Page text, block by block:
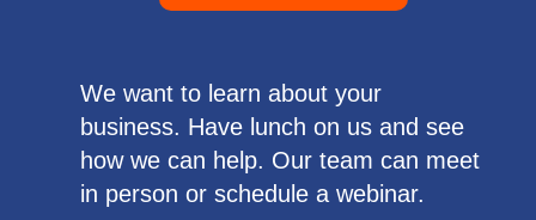
We want to learn about your
business. Have lunch on us and see
how we can help. Our team can meet
in person or schedule a webinar.